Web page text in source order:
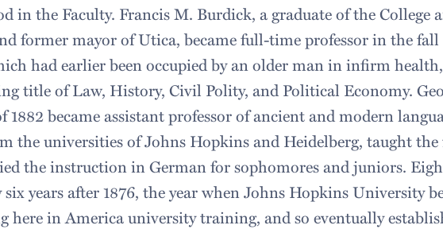
in the Faculty. Francis M. Burdick, a graduate of the College
former mayor of Utica, became full-time professor in the fall
had earlier been occupied by an older man in infirm
title of Law, History, Civil Polity, and Political Economy.
1882 became assistant professor of ancient and modern
the universities of Johns Hopkins and Heidelberg, taught the
the instruction in German for sophomores and juniors.
six years after 1876, the year when Johns Hopkins University
here in America university training, and so eventually